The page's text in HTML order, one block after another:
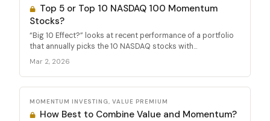
Top 5 or Top 10 NASDAQ 100 Momentum
Stocks?
“Big 10 Effect?” looks at recent performance of a portfolio
that annually picks the 10 NASDAQ stocks with...
Mar 2, 2026
MOMENTUM INVESTING, VALUE PREMIUM
How Best to Combine Value and Momentum?